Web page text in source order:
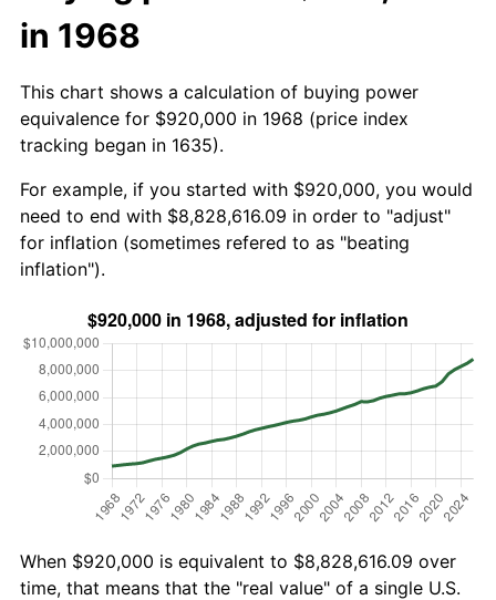
in 1968
This chart shows a calculation of buying power
equivalence for $920,000 in 1968 (price index
tracking began in 1635).
For example, if you started with $920,000, you would
need to end with $8,828,616.09 in order to "adjust"
for inflation (sometimes refered to as "beating
inflation").
When $920,000 is equivalent to $8,828,616.09 over
time, that means that the "real value" of a single U.S.